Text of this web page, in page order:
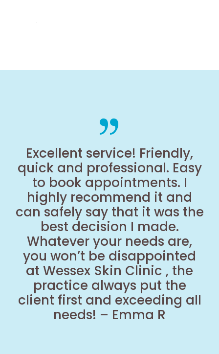
.
Excellent service! Friendly,
quick and professional. Easy
to book appointments. I
highly recommend it and
can safely say that it was the
best decision I made.
Whatever your needs are,
you won’t be disappointed
at Wessex Skin Clinic , the
practice always put the
client first and exceeding all
needs! – Emma R